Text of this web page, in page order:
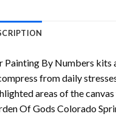
Painting By Numbers kits
from daily
areas of the
Of Gods Colorado